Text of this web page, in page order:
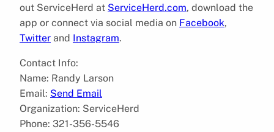
out ServiceHerd at ServiceHerd.com, download the
app or connect via social media on Facebook,
Twitter and Instagram.
Contact Info:
Name: Randy Larson
Email: Send Email
Organization: ServiceHerd
Phone: 321-356-5546